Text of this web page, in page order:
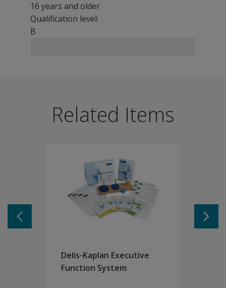
16 years and older
Qualification level:
B
Assess the patient and sets goals for rehabilitation
Collect data by observation and by testing tasks used
Designed to pick up minute indices demonstrating
Communication ability
Cognitive skills
Social interaction
Related Items
Delis-Kaplan Executive
Function System